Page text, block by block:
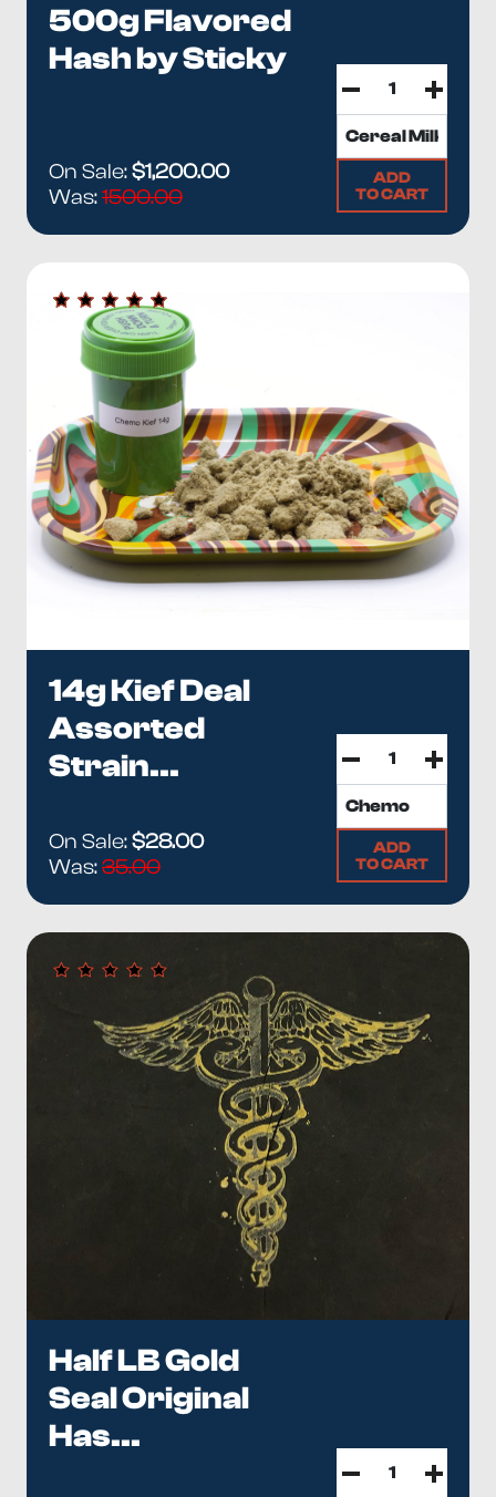
500g Flavored
Hash by Sticky
On Sale:$1,200.00
Was:1500.00
ADD
TO CART
14g Kief Deal
Assorted
Strain...
On Sale:$28.00
Was:35.00
ADD
TO CART
Half LB Gold
Seal Original
Has...